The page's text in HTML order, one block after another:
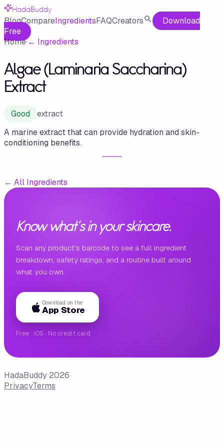
HadaBuddy
BlogCompareIngredientsFAQCreators
Download
Free
Home·← Ingredients
Algae (Laminaria Saccharina)
Extract
Good
extract
A marine extract that can provide hydration and skin-
conditioning benefits.
← All Ingredients
Know what's in your skincare.
Scan any product's barcode to see a full ingredient
breakdown, safety ratings, and a routine built around
what you own.
Download on the
App Store
Free · iOS · No credit card
HadaBuddy 2026
PrivacyTerms